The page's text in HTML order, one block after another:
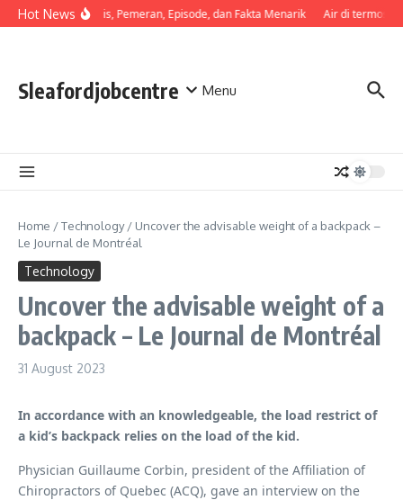
Skip to content
Hot NewsSinopsis, Pemeran, Episode, dan Fakta Menarik Air di termos
Sleafordjobcentre Menu
Home /Technology/ Uncover the advisable weight of a backpack –
Le Journal de Montréal
Technology
Uncover the advisable weight of a
backpack – Le Journal de Montréal
31 August 2023
In accordance with an knowledgeable, the load restrict of
a kid’s backpack relies on the load of the kid.
Physician Guillaume Corbin, president of the Affiliation of
Chiropractors of Quebec (ACQ), gave an interview on the